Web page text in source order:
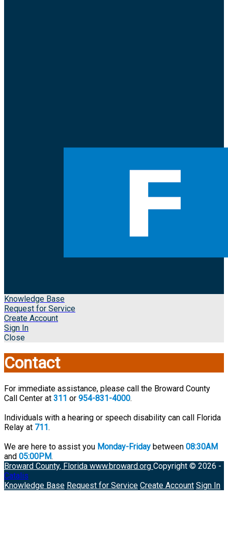
Knowledge Base
Request for Service
Create Account
Sign In
Close
Contact
For immediate assistance, please call the Broward County
Call Center at 311 or 954-831-4000.
Individuals with a hearing or speech disability can call Florida
Relay at 711.
We are here to assist you Monday-Friday between 08:30AM
and 05:00PM.
Broward County, Florida www.broward.org Copyright © 2026 -
Catalis
Knowledge Base Request for Service Create Account Sign In